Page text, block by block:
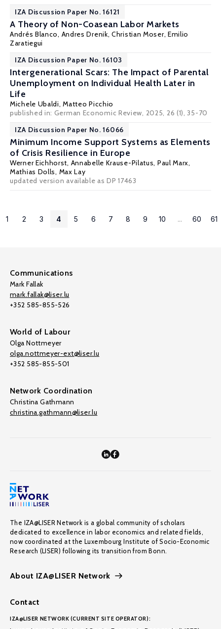
IZA Discussion Paper No. 16121
A Theory of Non-Coasean Labor Markets
Andrés Blanco, Andres Drenik,Christian Moser, Emilio
Zaratiegui
IZA Discussion Paper No. 16103
Intergenerational Scars: The Impact of Parental
Unemployment on Individual Health Later in
Life
Michele Ubaldi,Matteo Picchio
published in: German Economic Review, 2025, 26 (1), 35-70
IZA Discussion Paper No. 16066
Minimum Income Support Systems as Elements
of Crisis Resilience in Europe
Werner Eichhorst, Annabelle Krause-Pilatus, Paul Marx,
Mathias Dolls, Max Lay
updated version available as DP 17463
1 2 3 4 5 6 7 8 9 10 ... 60 61
Communications
Mark Fallak
mark.fallak@liser.lu
+352 585-855-526
World of Labour
Olga Nottmeyer
olga.nottmeyer-ext@liser.lu
+352 585-855-501
Network Coordination
Christina Gathmann
christina.gathmann@liser.lu
The IZA@LISER Network is a global community of scholars
dedicated to excellence in labor economics and related fields,
now coordinated at the Luxembourg Institute of Socio-Economic
Research (LISER) following its transition from Bonn.
About IZA@LISER Network
Contact
IZA@LISER NETWORK (CURRENT SITE OPERATOR):